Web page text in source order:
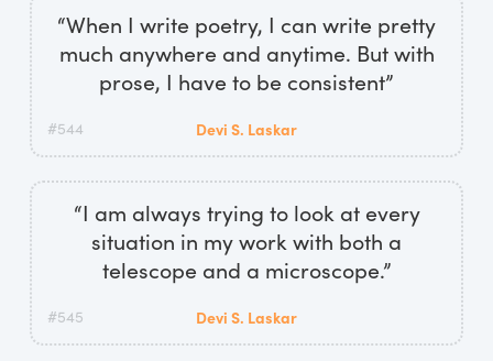
“When I write poetry, I can write pretty
much anywhere and anytime. But with
prose, I have to be consistent”
#544 Devi S. Laskar
“I am always trying to look at every
situation in my work with both a
telescope and a microscope.”
#545 Devi S. Laskar